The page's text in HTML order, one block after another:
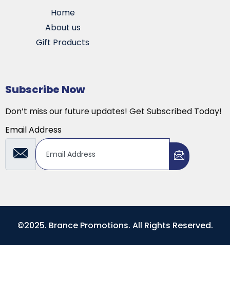
Home
About us
Gift Products
Subscribe Now
Don’t miss our future updates! Get Subscribed Today!
Email Address
©2025. Brance Promotions. All Rights Reserved.